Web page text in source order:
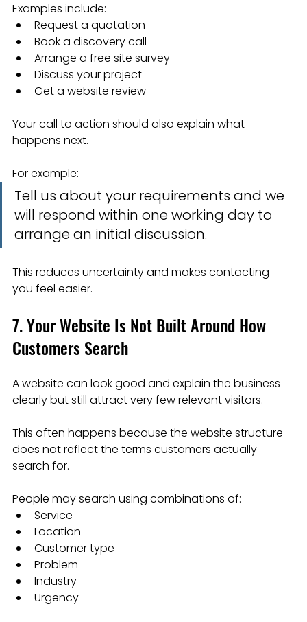
Examples include:
Request a quotation
Book a discovery call
Arrange a free site survey
Discuss your project
Get a website review
Your call to action should also explain what
happens next.
For example:
Tell us about your requirements and we
will respond within one working day to
arrange an initial discussion.
This reduces uncertainty and makes contacting
you feel easier.
7. Your Website Is Not Built Around How
Customers Search
A website can look good and explain the business
clearly but still attract very few relevant visitors.
This often happens because the website structure
does not reflect the terms customers actually
search for.
People may search using combinations of:
Service
Location
Customer type
Problem
Industry
Urgency